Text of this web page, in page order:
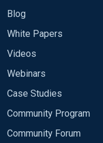
Blog
White Papers
Videos
Webinars
Case Studies
Community Program
Community Forum